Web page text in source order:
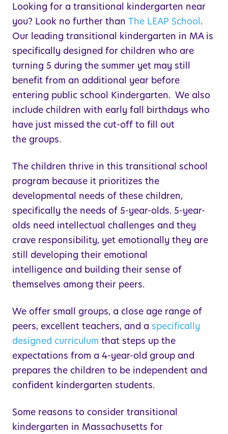
Looking for a transitional kindergarten near
you? Look no further than The LEAP School.
Our leading transitional kindergarten in MAis
specifically designed for children who are
turning 5 during the summer yet may still
benefit from an additional year before
entering public school Kindergarten. We also
include children with early fall birthdays who
have just missed the cut-off to fill out
the groups.
The children thrive in this transitional school
program because it prioritizes the
developmental needs of these children,
specifically the needs of 5-year-olds. 5-year-
olds need intellectual challenges and they
crave responsibility, yet emotionally they are
still developing their emotional
intelligence and building their sense of
themselves among their peers.
We offer small groups, a close age range of
peers, excellent teachers, and a specifically
designed curriculum that steps up the
expectations from a 4-year-old group and
prepares the children to be independent and
confident kindergarten students.
Some reasons to consider transitional
kindergarten in Massachusetts for